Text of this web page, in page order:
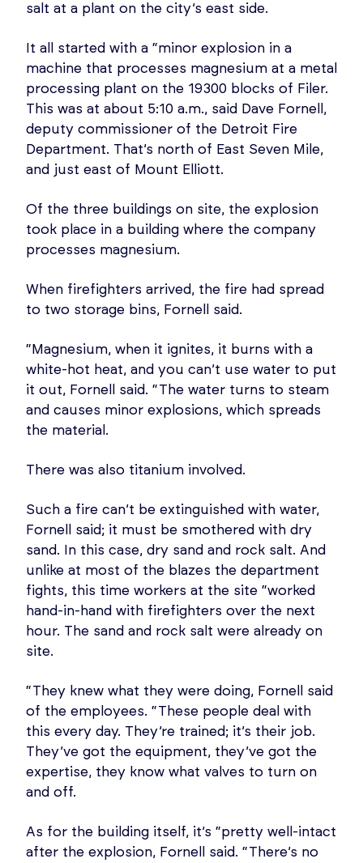
salt at a plant on the city’s east side.
It all started with a “minor explosion in a
machine that processes magnesium at a metal
processing plant on the 19300 blocks of Filer.
This was at about 5:10 a.m., said Dave Fornell,
deputy commissioner of the Detroit Fire
Department. That’s north of East Seven Mile,
and just east of Mount Elliott.
Of the three buildings on site, the explosion
took place in a building where the company
processes magnesium.
When firefighters arrived, the fire had spread
to two storage bins, Fornell said.
“Magnesium, when it ignites, it burns with a
white-hot heat, and you can’t use water to put
it out, Fornell said. “The water turns to steam
and causes minor explosions, which spreads
the material.
There was also titanium involved.
Such a fire can’t be extinguished with water,
Fornell said; it must be smothered with dry
sand. In this case, dry sand and rock salt. And
unlike at most of the blazes the department
fights, this time workers at the site “worked
hand-in-hand with firefighters over the next
hour. The sand and rock salt were already on
site.
“They knew what they were doing, Fornell said
of the employees. “These people deal with
this every day. They’re trained; it’s their job.
They’ve got the equipment, they’ve got the
expertise, they know what valves to turn on
and off.
As for the building itself, it’s “pretty well-intact
after the explosion, Fornell said. “There’s no